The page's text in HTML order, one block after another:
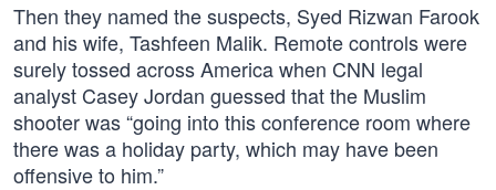
Then they named the suspects, Syed Rizwan Farook
and his wife, Tashfeen Malik. Remote controls were
surely tossed across America when CNN legal
analyst Casey Jordan guessed that the Muslim
shooter was “going into this conference room where
there was a holiday party, which may have been
offensive to him.”